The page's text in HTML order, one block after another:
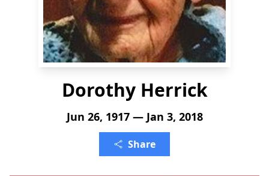
Dorothy Herrick
Jun 26, 1917 — Jan 3, 2018
Share